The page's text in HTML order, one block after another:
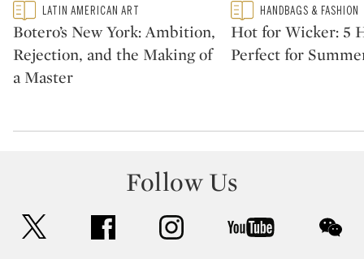
Type: featured
CATEGORY:LATIN AMERICAN ART
Botero’s New York: Ambition,
Rejection, and the Making of
a Master
Type: featured
CATEGORY:HANDBAGS & FASHION
Hot for Wicker: 5
Perfect for
Follow Us
facebook instagram youtube